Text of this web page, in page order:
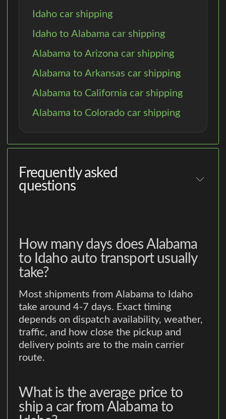
Idaho car shipping
Idaho to Alabama car shipping
Alabama to Arizona car shipping
Alabama to Arkansas car shipping
Alabama to California car shipping
Alabama to Colorado car shipping
Frequently asked
questions
How many days does Alabama
to Idaho auto transport usually
take?
Most shipments from Alabama to Idaho
take around 4-7 days. Exact timing
depends on dispatch availability, weather,
traffic, and how close the pickup and
delivery points are to the main carrier
route.
What is the average price to
ship a car from Alabama to